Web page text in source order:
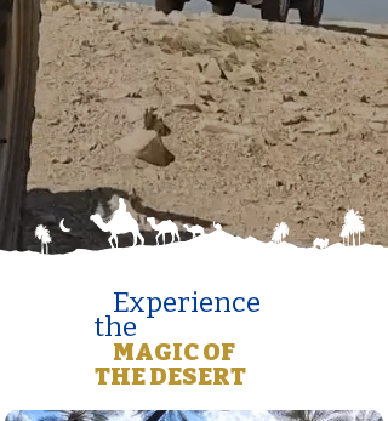
Experience
the
MAGIC OF
THE DESERT